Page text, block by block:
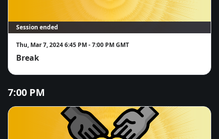
Session ended
Thu, Mar 7, 2024 6:45 PM - 7:00 PM GMT
Break
7:00 PM